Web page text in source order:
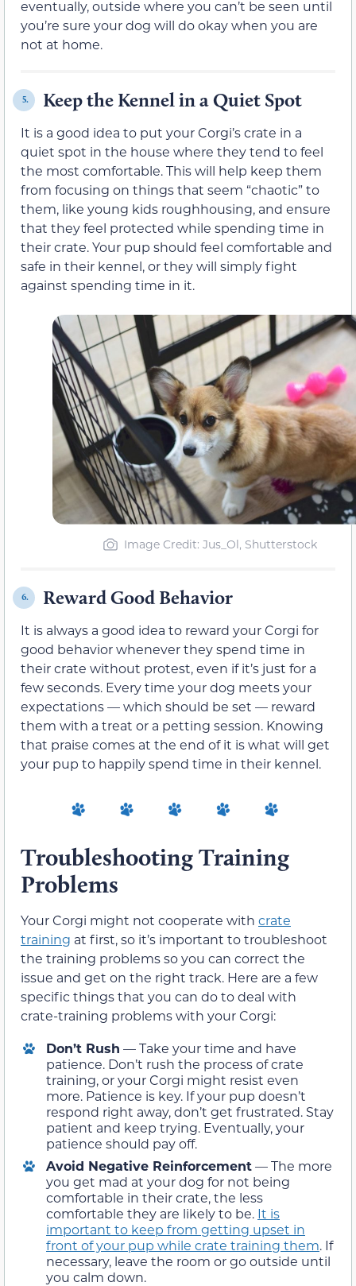
eventually, outside where you can’t be seen until
you’re sure your dog will do okay when you are
not at home.
5. Keep the Kennel in a Quiet Spot
It is a good idea to put your Corgi’s crate in a
quiet spot in the house where they tend to feel
the most comfortable. This will help keep them
from focusing on things that seem “chaotic” to
them, like young kids roughhousing, and ensure
that they feel protected while spending time in
their crate. Your pup should feel comfortable and
safe in their kennel, or they will simply fight
against spending time in it.
Image Credit: Jus_Ol, Shutterstock
6. Reward Good Behavior
It is always a good idea to reward your Corgi for
good behavior whenever they spend time in
their crate without protest, even if it’s just for a
few seconds. Every time your dog meets your
expectations — which should be set — reward
them with a treat or a petting session. Knowing
that praise comes at the end of it is what will get
your pup to happily spend time in their kennel.
Troubleshooting Training
Problems
Your Corgi might not cooperate with crate
training at first, so it’s important to troubleshoot
the training problems so you can correct the
issue and get on the right track. Here are a few
specific things that you can do to deal with
crate-training problems with your Corgi:
Don’t Rush — Take your time and have
patience. Don’t rush the process of crate
training, or your Corgi might resist even
more. Patience is key. If your pup doesn’t
respond right away, don’t get frustrated. Stay
patient and keep trying. Eventually, your
patience should pay off.
Avoid Negative Reinforcement— The more
you get mad at your dog for not being
comfortable in their crate, the less
comfortable they are likely to be. It is
important to keep from getting upset in
front of your pup while crate training them. If
necessary, leave the room or go outside until
you calm down.